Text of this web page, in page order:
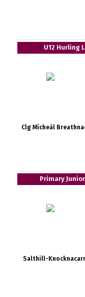
U12 Hurling
Clg Mícheál
Primary
Salthill-